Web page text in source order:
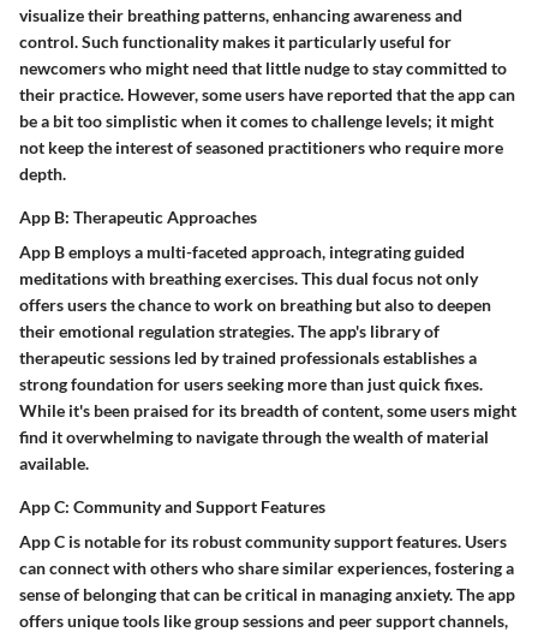
visualize their breathing patterns, enhancing awareness and
control. Such functionality makes it particularly useful for
newcomers who might need that little nudge to stay committed to
their practice. However, some users have reported that the app can
be a bit too simplistic when it comes to challenge levels; it might
not keep the interest of seasoned practitioners who require more
depth.
App B: Therapeutic Approaches
App B employs a multi-faceted approach, integrating guided
meditations with breathing exercises. This dual focus not only
offers users the chance to work on breathing but also to deepen
their emotional regulation strategies. The app's library of
therapeutic sessions led by trained professionals establishes a
strong foundation for users seeking more than just quick fixes.
While it's been praised for its breadth of content, some users might
find it overwhelming to navigate through the wealth of material
available.
App C: Community and Support Features
App C is notable for its robust community support features. Users
can connect with others who share similar experiences, fostering a
sense of belonging that can be critical in managing anxiety. The app
offers unique tools likegroup sessionsand peer support channels,